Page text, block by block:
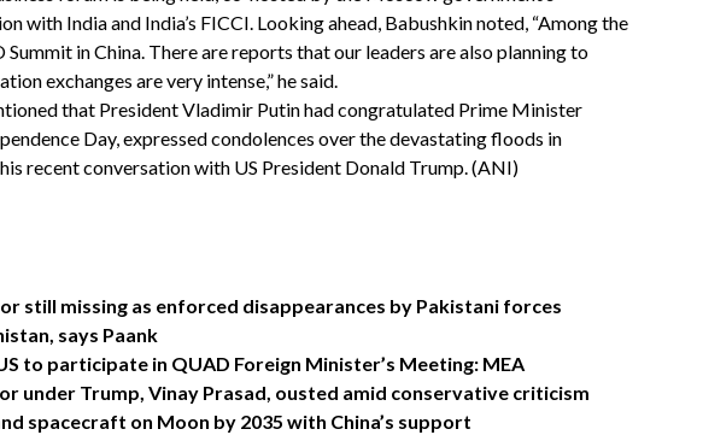
with India and India’s FICCI. Looking ahead, Babushkin noted, “Among the
Summit in China. There are reports that our leaders are also planning to
exchanges are very intense,” he said.
that President Vladimir Putin had congratulated Prime Minister
Day, expressed condolences over the devastating floods in
recent conversation with US President Donald Trump. (ANI)
still missing as enforced disappearances by Pakistani forces
says Paank
to participate in QUAD Foreign Minister’s Meeting: MEA
under Trump, Vinay Prasad, ousted amid conservative criticism
spacecraft on Moon by 2035 with China’s support